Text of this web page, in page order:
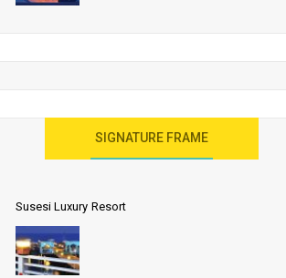
Buddha’
United Effort Will Make India Incredible
SIGNATURE FRAME
Susesi Luxury Resort